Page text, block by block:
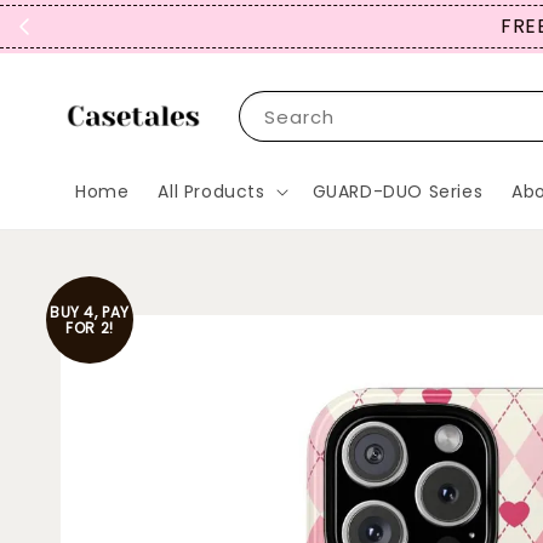
SIGN UP
Search
Home All Products GUARD-DUO Series
BUY 4, PAY
FOR 2!